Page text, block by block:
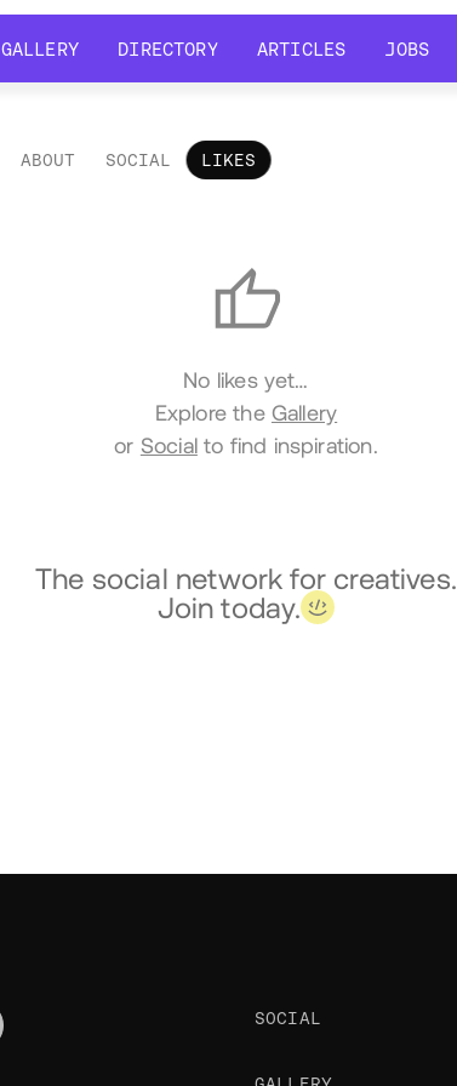
GALLERY
DIRECTORY
ARTICLES
JOBS
ABOUT SOCIAL LIKES
No likes yet…
Explore the Gallery
or Socialto find inspiration.
The social network for creatives.
Join today.
SOCIAL